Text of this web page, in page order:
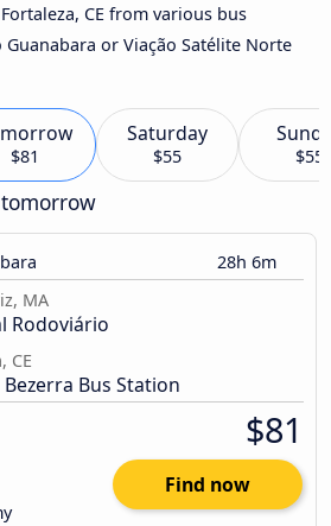
CE from various bus
or Viação Satélite Norte
$81
Saturday
$55 $55
28h 6m
MA
Rodoviário
CE
Bus Station
$81
Find now